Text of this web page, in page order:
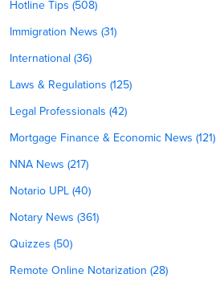
Hotline Tips (508)
Immigration News (31)
International (36)
Laws & Regulations (125)
Legal Professionals (42)
Mortgage Finance & Economic News (121)
NNA News (217)
Notario UPL (40)
Notary News (361)
Quizzes (50)
Remote Online Notarization (28)